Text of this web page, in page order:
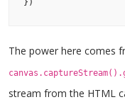
The power here comes
stream from the HTML